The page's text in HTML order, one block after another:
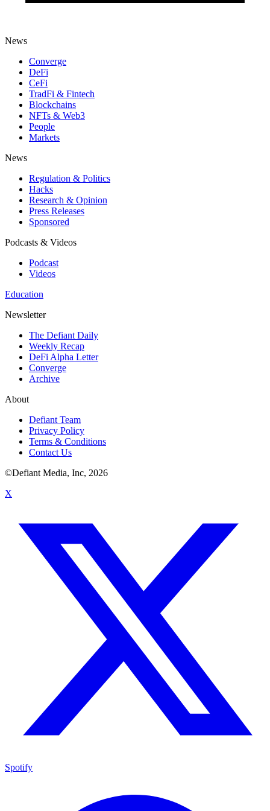
News
Converge
DeFi
CeFi
TradFi & Fintech
Blockchains
NFTs & Web3
People
Markets
News
Regulation & Politics
Hacks
Research & Opinion
Press Releases
Sponsored
Podcasts & Videos
Podcast
Videos
Education
Newsletter
The Defiant Daily
Weekly Recap
DeFi Alpha Letter
Converge
Archive
About
Defiant Team
Privacy Policy
Terms & Conditions
Contact Us
©Defiant Media, Inc, 2026
X
Spotify